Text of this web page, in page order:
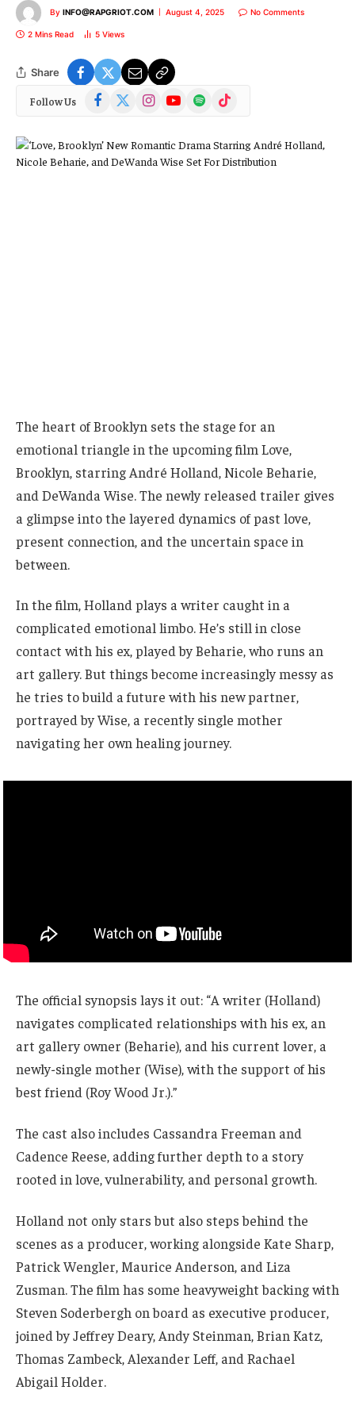
By INFO@RAPGRIOT.COM August 4, 2025 No Comments
2 Mins Read 5 Views
Share
Follow Us Facebook
(Twitter)
InstagramYouTubeSpotify TikTok
The heart of Brooklyn sets the stage for an
emotional triangle in the upcoming film Love,
Brooklyn, starring André Holland, Nicole Beharie,
and DeWanda Wise. The newly released trailer gives
a glimpse into the layered dynamics of past love,
present connection, and the uncertain space in
between.
In the film, Holland plays a writer caught in a
complicated emotional limbo. He’s still in close
contact with his ex, played by Beharie, who runs an
art gallery. But things become increasingly messy as
he tries to build a future with his new partner,
portrayed by Wise, a recently single mother
navigating her own healing journey.
The official synopsis lays it out: “A writer (Holland)
navigates complicated relationships with his ex, an
art gallery owner (Beharie), and his current lover, a
newly-single mother (Wise), with the support of his
best friend (Roy Wood Jr.).”
The cast also includes Cassandra Freeman and
Cadence Reese, adding further depth to a story
rooted in love, vulnerability, and personal growth.
Holland not only stars but also steps behind the
scenes as a producer, working alongside Kate Sharp,
Patrick Wengler, Maurice Anderson, and Liza
Zusman. The film has some heavyweight backing with
Steven Soderbergh on board as executive producer,
joined by Jeffrey Deary, Andy Steinman, Brian Katz,
Thomas Zambeck, Alexander Leff, and Rachael
Abigail Holder.